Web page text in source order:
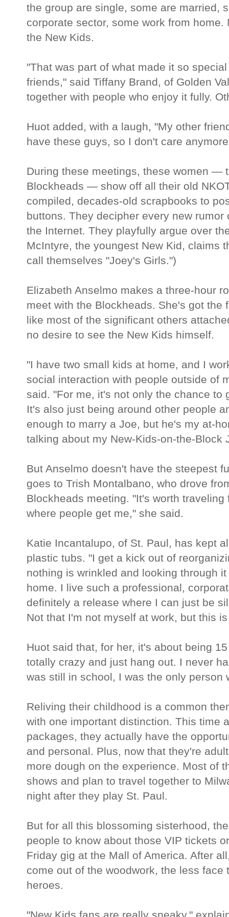
the group are single, some are married,
corporate sector, some work from
the New Kids.
"That was part of what made it so
friends," said Tiffany Brand, of Golden
together with people who enjoy it fully.
Huot added, with a laugh, "My other
have these guys, so I don't care
During these meetings, these women —
Blockheads — show off all their old
compiled, decades-old scrapbooks to
buttons. They decipher every new
the Internet. They playfully argue over
McIntyre, the youngest New Kid, claims
call themselves "Joey's Girls.")
Elizabeth Anselmo makes a three-hour
meet with the Blockheads. She's got the
like most of the significant others
no desire to see the New Kids himself.
"I have two small kids at home, and I
social interaction with people outside of
said. "For me, it's not only the chance to
It's also just being around other people
enough to marry a Joe, but he's my at-
talking about my New-Kids-on-the-Block
But Anselmo doesn't have the steepest
goes to Trish Montalbano, who drove
Blockheads meeting. "It's worth
where people get me," she said.
Katie Incantalupo, of St. Paul, has kept
plastic tubs. "I get a kick out of
nothing is wrinkled and looking through
home. I live such a professional,
definitely a release where I can just be
Not that I'm not myself at work, but this
Huot said that, for her, it's about being
totally crazy and just hang out. I never
was still in school, I was the only person
Reliving their childhood is a common
with one important distinction. This time
packages, they actually have the
and personal. Plus, now that they're
more dough on the experience. Most of
shows and plan to travel together to
night after they play St. Paul.
But for all this blossoming sisterhood,
people to know about those VIP tickets
Friday gig at the Mall of America. After
come out of the woodwork, the less
heroes.